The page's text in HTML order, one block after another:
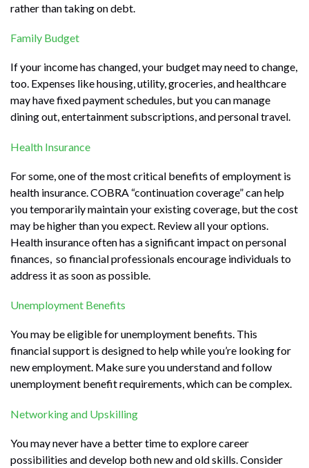
rather than taking on debt.
Family Budget
If your income has changed, your budget may need to change,
too. Expenses like housing, utility, groceries, and healthcare
may have fixed payment schedules, but you can manage
dining out, entertainment subscriptions, and personal travel.
Health Insurance
For some, one of the most critical benefits of employment is
health insurance. COBRA “continuation coverage” can help
you temporarily maintain your existing coverage, but the cost
may be higher than you expect. Review all your options.
Health insurance often has a significant impact on personal
finances, so financial professionals encourage individuals to
address it as soon as possible.
Unemployment Benefits
You may be eligible for unemployment benefits. This
financial support is designed to help while you’re looking for
new employment. Make sure you understand and follow
unemployment benefit requirements, which can be complex.
Networking and Upskilling
You may never have a better time to explore career
possibilities and develop both new and old skills. Consider